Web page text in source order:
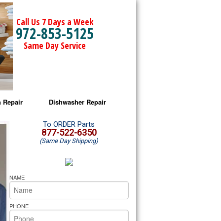
Call Us 7 Days a Week
972-853-5125
Same Day Service
Repair
Microwave Repair
Oven Repair
Microwave Repair
Oven Repair
Cooktop Repair
Dishwasher Repair
Amana Dishwasher Repair
Whirlpool Dishwasher Repair
To ORDER Parts
877-522-6350
(Same Day Shipping)
NAME
PHONE